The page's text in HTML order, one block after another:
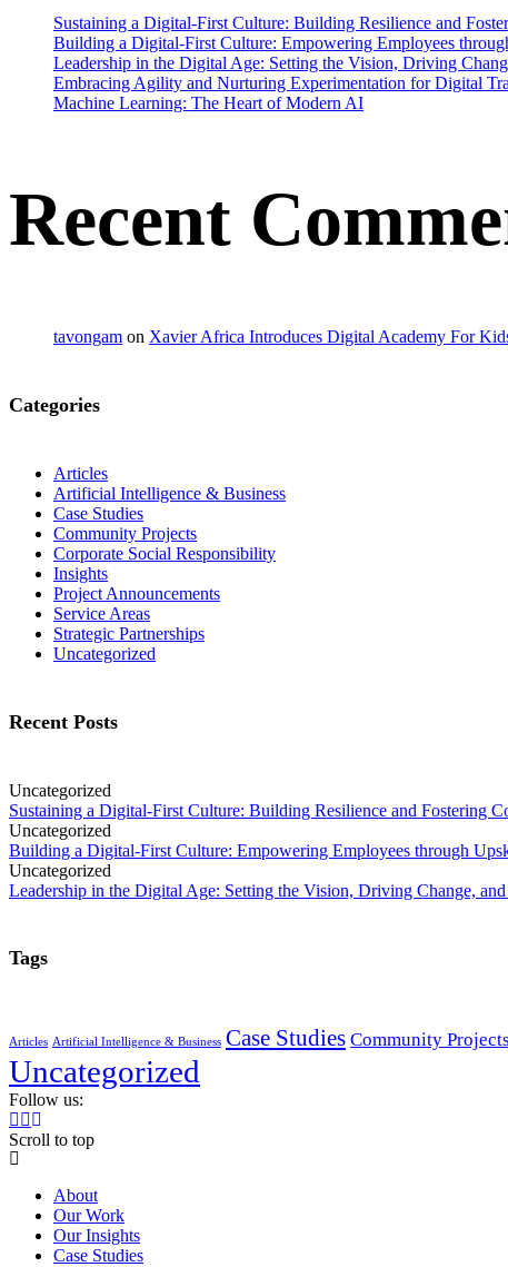
Sustaining a Digital-First Culture: Building Resilience and
Building a Digital-First Culture: Empowering Employees
Leadership in the Digital Age: Setting the Vision, Driving
Embracing Agility and Nurturing Experimentation for Digital
Machine Learning: The Heart of Modern AI
Recent
tavongam on Xavier Africa Introduces Digital Academy For
Categories
Articles
Artificial Intelligence & Business
Case Studies
Community Projects
Corporate Social Responsibility
Insights
Project Announcements
Service Areas
Strategic Partnerships
Uncategorized
Recent Posts
Uncategorized
Sustaining a Digital-First Culture: Building Resilience and Fostering
Uncategorized
Building a Digital-First Culture: Empowering Employees through
Uncategorized
Leadership in the Digital Age: Setting the Vision, Driving Change,
Tags
Articles Artificial Intelligence & Business Case Studies Community Projects
Uncategorized
Follow us:
Scroll to top
About
Our Work
Our Insights
Case Studies